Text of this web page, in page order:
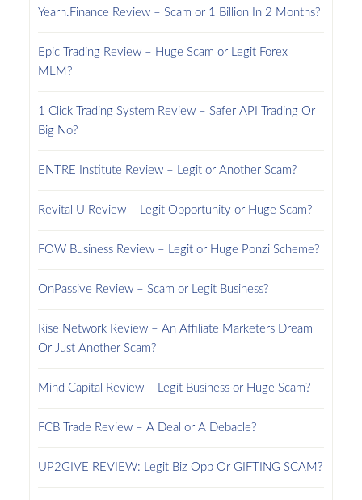
Yearn.Finance Review – Scam or 1 Billion In 2 Months?
Epic Trading Review – Huge Scam or Legit Forex
MLM?
1 Click Trading System Review – Safer API Trading Or
Big No?
ENTRE Institute Review – Legit or Another Scam?
Revital U Review – Legit Opportunity or Huge Scam?
FOW Business Review – Legit or Huge Ponzi Scheme?
OnPassive Review – Scam or Legit Business?
Rise Network Review – An Affiliate Marketers Dream
Or Just Another Scam?
Mind Capital Review – Legit Business or Huge Scam?
FCB Trade Review – A Deal or A Debacle?
UP2GIVE REVIEW: Legit Biz Opp Or GIFTING SCAM?